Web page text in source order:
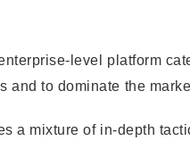
level platform
and to dominate the
a mixture of in-depth